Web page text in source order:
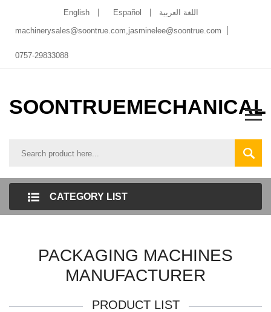
English Español
اللغة العربية
machinerysales@soontrue.com,jasminelee@soontrue.com
0757-29833088
SOONTRUEMECHANICAL
CATEGORY LIST
PACKAGING MACHINES
MANUFACTURER
PRODUCT LIST